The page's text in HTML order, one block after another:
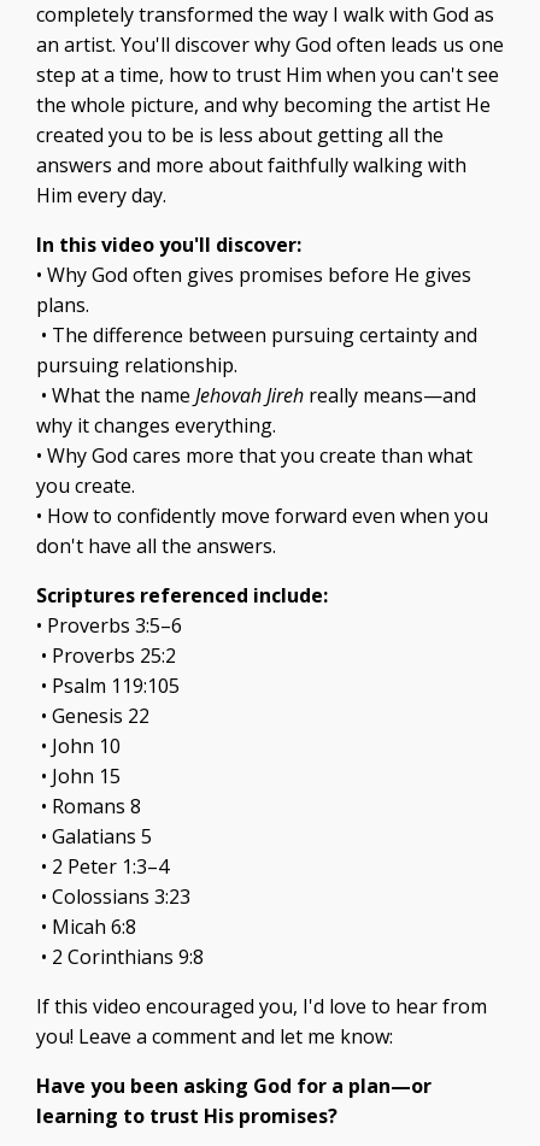
completely transformed the way I walk with God as
an artist. You'll discover why God often leads us one
step at a time, how to trust Him when you can't see
the whole picture, and why becoming the artist He
created you to be is less about getting all the
answers and more about faithfully walking with
Him every day.
In this video you'll discover:
• Why God often gives promises before He gives
plans.
• The difference between pursuing certainty and
pursuing relationship.
• What the name Jehovah Jireh really means—and
why it changes everything.
• Why God cares more that you create than what
you create.
• How to confidently move forward even when you
don't have all the answers.
Scriptures referenced include:
• Proverbs 3:5–6
• Proverbs 25:2
• Psalm 119:105
• Genesis 22
• John 10
• John 15
• Romans 8
• Galatians 5
• 2 Peter 1:3–4
• Colossians 3:23
• Micah 6:8
• 2 Corinthians 9:8
If this video encouraged you, I'd love to hear from
you! Leave a comment and let me know:
Have you been asking God for a plan—or
learning to trust His promises?